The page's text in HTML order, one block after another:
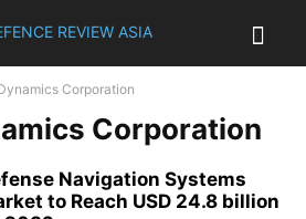
Corporation
Corporation
Navigation Systems
to Reach USD 24.8 billion